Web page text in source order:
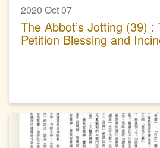
2020 Oct 07
The Abbot’s Jotting (39) :
Petition Blessing and